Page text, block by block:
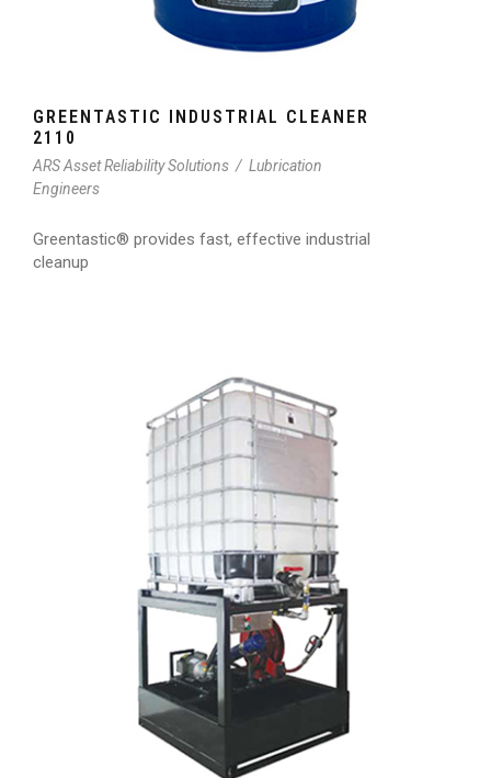
GREENTASTIC INDUSTRIAL CLEANER
2110
ARS Asset Reliability Solutions / Lubrication
Engineers
Greentastic® provides fast, effective industrial
cleanup